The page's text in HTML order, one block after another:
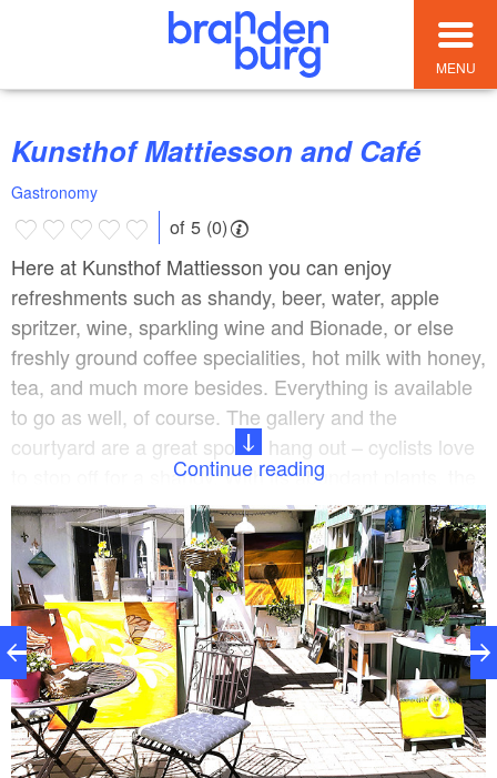
MENU
Kunsthof Mattiesson and Café
Gastronomy
of 5 (0)
Here at Kunsthof Mattiesson you can enjoy
refreshments such as shandy, beer, water, apple
spritzer, wine, sparkling wine and Bionade, or else
freshly ground coffee specialities, hot milk with honey,
tea, and much more besides. Everything is available
to go as well, of course. The gallery and the
courtyard are a great spot to hang out – cyclists love
to stop off for a shandy. With its abundant plants, the
courtyard is idyllic – a perfect place to come to rest
for a moment or take time to watch how some of the
works of art are created.
Continue reading